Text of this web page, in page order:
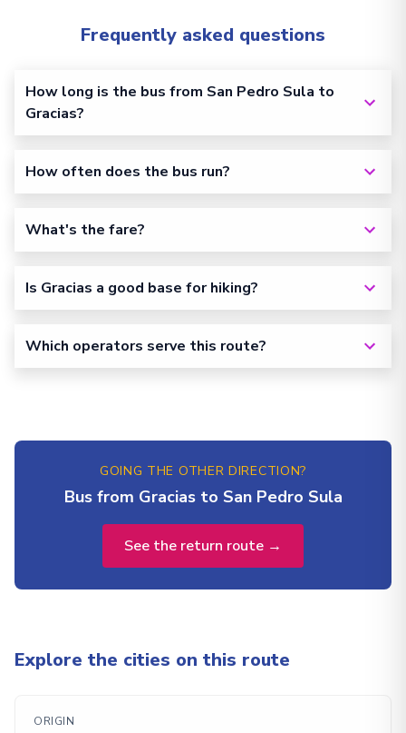
Frequently asked questions
How long is the bus from San Pedro Sula to
Gracias?
How often does the bus run?
What's the fare?
Is Gracias a good base for hiking?
Which operators serve this route?
GOING THE OTHER DIRECTION?
Bus from Gracias to San Pedro Sula
See the return route →
Explore the cities on this route
ORIGIN